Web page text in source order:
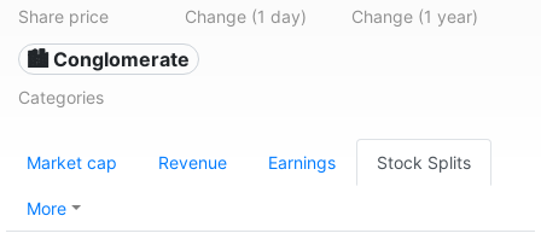
Share price Change (1 day) Change (1 year)
🏙 Conglomerate
Categories
Market cap Revenue Earnings Stock Splits
More